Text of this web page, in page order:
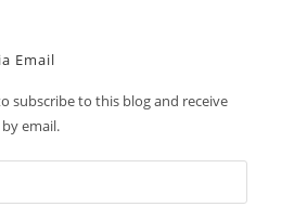
Email
subscribe to this blog and receive
email.